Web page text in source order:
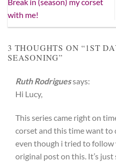
with me!
3 THOUGHTS ON “1ST
SEASONING”
Ruth Rodriguessays:
Hi Lucy,
This series came right on
corset and this time want to
even though i tried to
original post on this. It’s